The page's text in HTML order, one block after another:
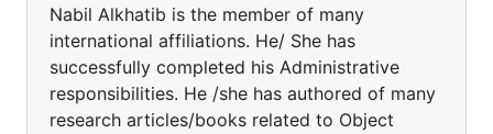
Nabil Alkhatib is the member of many
international affiliations. He/ She has
successfully completed his Administrative
responsibilities. He /she has authored of many
research articles/books related to Object